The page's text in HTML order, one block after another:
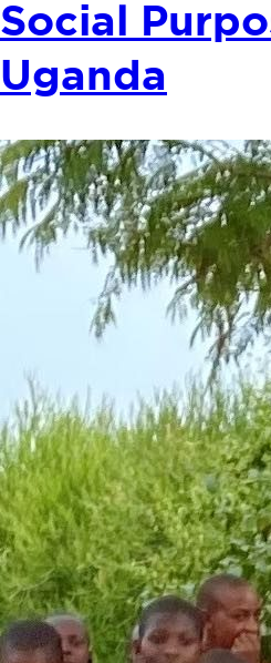
Social
Uganda